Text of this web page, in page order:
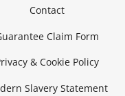
Contact
Claim Form
& Cookie Policy
Slavery Statement